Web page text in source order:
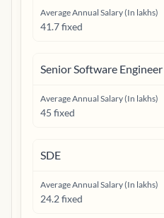
Average Annual Salary (In lakhs)
41.7 fixed
Senior Software Engineer
Average Annual Salary (In lakhs)
45 fixed
SDE
Average Annual Salary (In lakhs)
24.2 fixed